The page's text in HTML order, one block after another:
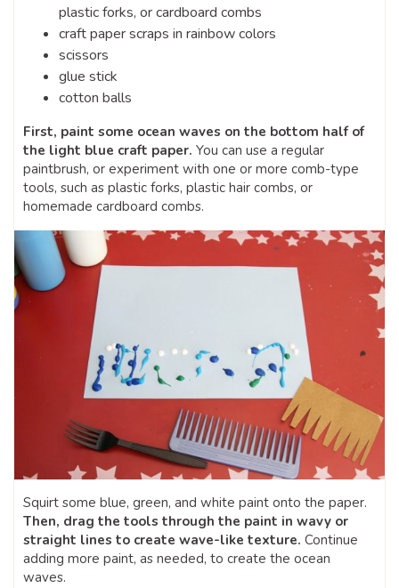
plastic forks, or cardboard combs
craft paper scraps in rainbow colors
scissors
glue stick
cotton balls
First, paint some ocean waves on the bottom half of
the light blue craft paper. You can use a regular
paintbrush, or experiment with one or more comb-type
tools, such as plastic forks, plastic hair combs, or
homemade cardboard combs.
Squirt some blue, green, and white paint onto the paper.
Then, drag the tools through the paint in wavy or
straight lines to create wave-like texture. Continue
adding more paint, as needed, to create the ocean
waves.